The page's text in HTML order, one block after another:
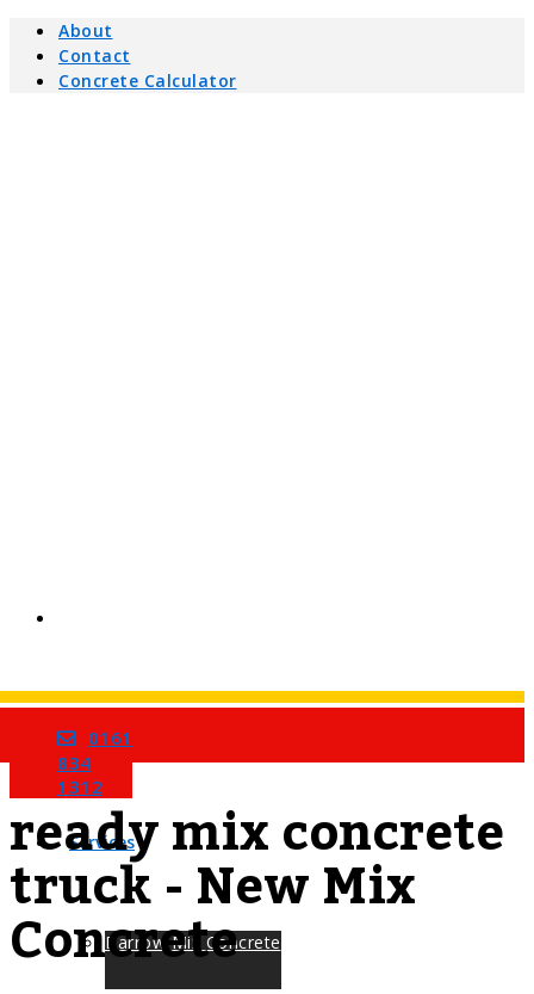
About
Contact
Concrete Calculator
Home
Services
Barrow Mix Concrete
0161
834
1312
ready mix concrete
truck - New Mix
Concrete